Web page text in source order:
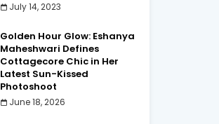
July 14, 2023
Golden Hour Glow: Eshanya
Maheshwari Defines
Cottagecore Chic in Her
Latest Sun-Kissed
Photoshoot
June 18, 2026